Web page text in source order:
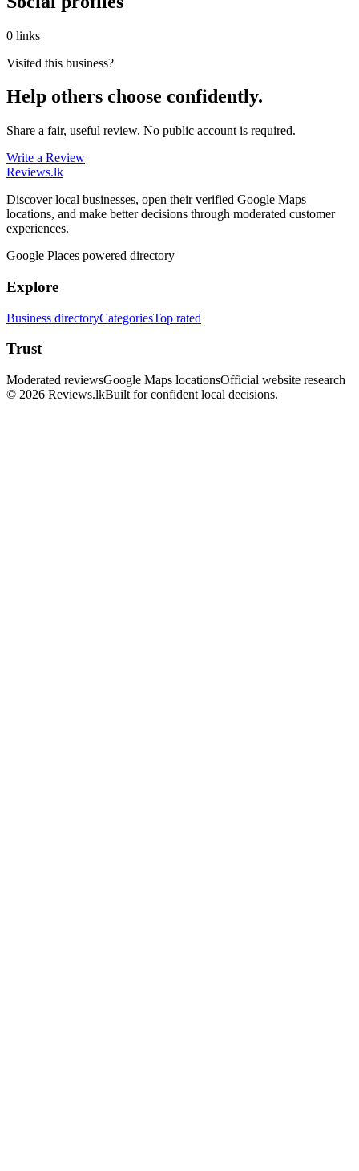
0 links
Visited this business?
Help others choose confidently.
Share a fair, useful review. No public account is required.
Write a Review
Reviews.lk
Discover local businesses, open their verified Google Maps
locations, and make better decisions through moderated customer
experiences.
Google Places powered directory
Explore
Business directoryCategoriesTop rated
Trust
Moderated reviewsGoogle Maps locationsOfficial website research
© 2026 Reviews.lkBuilt for confident local decisions.